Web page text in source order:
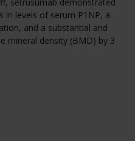
in levels of serum P1NP, a
and a substantial and
mineral density (BMD) by 3
and Mereo BioPharma